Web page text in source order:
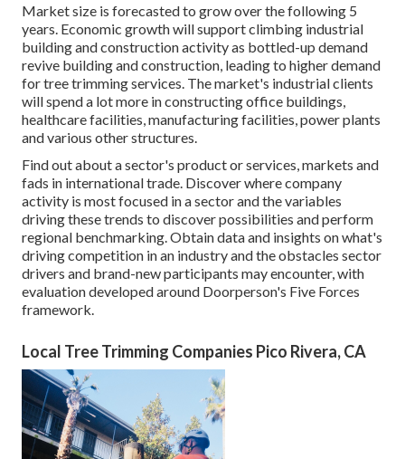
Market size is forecasted to grow over the following 5
years. Economic growth will support climbing industrial
building and construction activity as bottled-up demand
revive building and construction, leading to higher demand
for tree trimming services. The market's industrial clients
will spend a lot more in constructing office buildings,
healthcare facilities, manufacturing facilities, power plants
and various other structures.
Find out about a sector's product or services, markets and
fads in international trade. Discover where company
activity is most focused in a sector and the variables
driving these trends to discover possibilities and perform
regional benchmarking. Obtain data and insights on what's
driving competition in an industry and the obstacles sector
drivers and brand-new participants may encounter, with
evaluation developed around Doorperson's Five Forces
framework.
Local Tree Trimming Companies Pico Rivera, CA